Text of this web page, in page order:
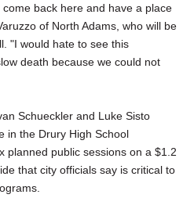
back here and have a place
of North Adams, who will be
"I would hate to see this
death because we could not
Schueckler and Luke Sisto
in the Drury High School
planned public sessions on a $1.2
that city officials say is critical to